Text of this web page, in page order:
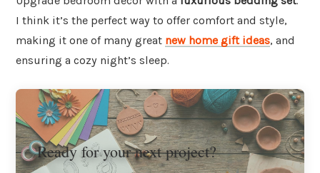
I think it’s the perfect way to offer comfort and style,
making it one of many great new home gift ideas, and
ensuring a cozy night’s sleep.
Ready for your next project?